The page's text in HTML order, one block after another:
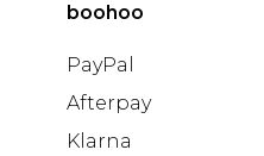
boohoo
PayPal
Afterpay
Klarna